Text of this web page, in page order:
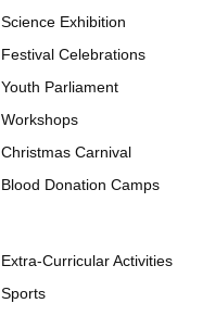
Science Exhibition
Festival Celebrations
Youth Parliament
Workshops
Christmas Carnival
Blood Donation Camps
Extra-Curricular Activities
Sports